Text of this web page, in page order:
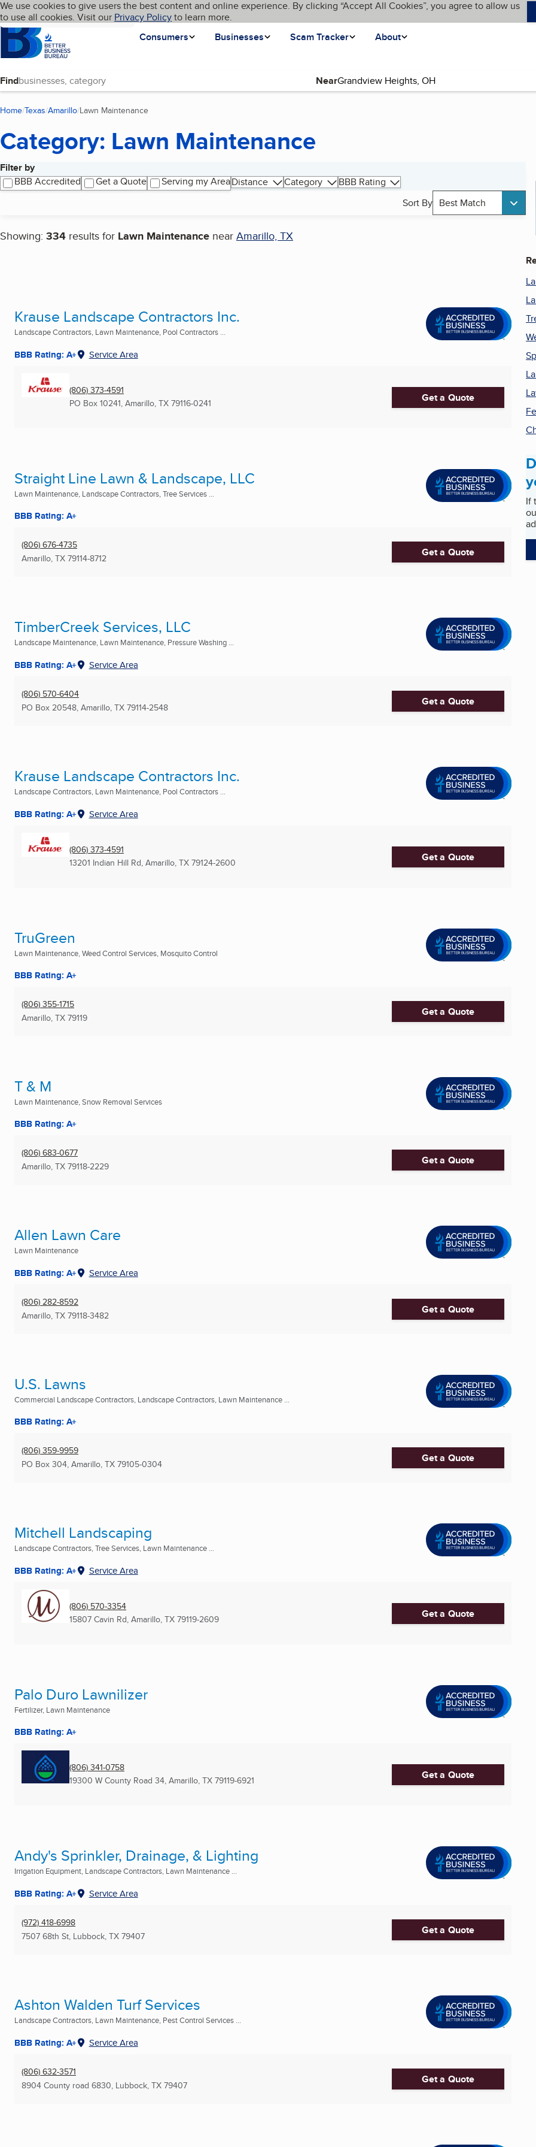
Skip to main content
Cookies on BBB.org
We use cookies to give users the best content and online experience. By clicking “Accept All Cookies”, you agree to allow us
to use all cookies. Visit our Privacy Policyto learn more.
Homepage
Consumers
Businesses Scam Tracker About
Language My BBB
Find Near
Home Texas Amarillo Lawn Maintenance
Category: Lawn Maintenance
Filter by
BBB Accredited
Get a Quote Serving my AreaDistance Category
BBB Rating
Sort By Best Match
Showing: 334 results for Lawn Maintenance near Amarillo, TX
Search results
Krause Landscape Contractors Inc.
Landscape Contractors, Lawn Maintenance, Pool Contractors ...
BBB Rating: A+ Service Area
(806) 373-4591
PO Box 10241, Amarillo, TX 79116-0241 Get a Quote
Straight Line Lawn & Landscape, LLC
Lawn Maintenance, Landscape Contractors, Tree Services ...
BBB Rating: A+
(806) 676-4735
Amarillo, TX 79114-8712 Get a Quote
TimberCreek Services, LLC
Landscape Maintenance, Lawn Maintenance, Pressure Washing ...
BBB Rating: A+ Service Area
(806) 570-6404
PO Box 20548, Amarillo, TX 79114-2548 Get a Quote
Krause Landscape Contractors Inc.
Landscape Contractors, Lawn Maintenance, Pool Contractors ...
BBB Rating: A+ Service Area
(806) 373-4591
13201 Indian Hill Rd, Amarillo, TX 79124-2600 Get a Quote
TruGreen
Lawn Maintenance, Weed Control Services, Mosquito Control
BBB Rating: A+
(806) 355-1715
Amarillo, TX 79119 Get a Quote
T & M
Lawn Maintenance, Snow Removal Services
BBB Rating: A+
(806) 683-0677
Amarillo, TX 79118-2229 Get a Quote
Allen Lawn Care
Lawn Maintenance
BBB Rating: A+ Service Area
(806) 282-8592
Amarillo, TX 79118-3482 Get a Quote
U.S. Lawns
Commercial Landscape Contractors, Landscape Contractors, Lawn Maintenance ...
BBB Rating: A+
(806) 359-9959
PO Box 304, Amarillo, TX 79105-0304 Get a Quote
Mitchell Landscaping
Landscape Contractors, Tree Services, Lawn Maintenance ...
BBB Rating: A+ Service Area
(806) 570-3354
15807 Cavin Rd, Amarillo, TX 79119-2609 Get a Quote
Palo Duro Lawnilizer
Fertilizer, Lawn Maintenance
BBB Rating: A+
(806) 341-0758
19300 W County Road 34, Amarillo, TX 79119-6921 Get a Quote
Andy's Sprinkler, Drainage, & Lighting
Irrigation Equipment, Landscape Contractors, Lawn Maintenance ...
BBB Rating: A+ Service Area
(972) 418-6998
7507 68th St, Lubbock, TX 79407 Get a Quote
Ashton Walden Turf Services
Landscape Contractors, Lawn Maintenance, Pest Control Services ...
BBB Rating: A+ Service Area
(806) 632-3571
8904 County road 6830, Lubbock, TX 79407 Get a Quote
If